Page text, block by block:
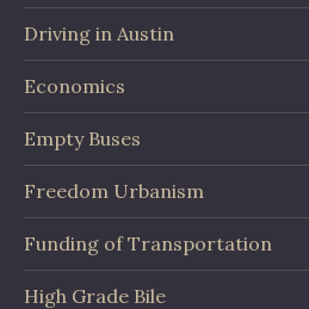
Driving in Austin
Economics
Empty Buses
Freedom Urbanism
Funding of Transportation
High Grade Bile